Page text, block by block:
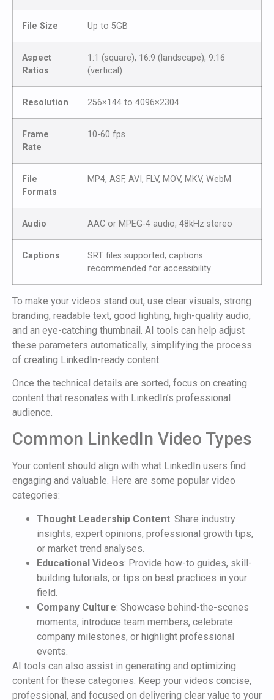
File Size Up to 5GB
Aspect
Ratios
1:1 (square), 16:9 (landscape), 9:16
(vertical)
Resolution 256×144 to 4096×2304
Frame
Rate
10-60 fps
File
Formats
MP4, ASF, AVI, FLV, MOV, MKV, WebM
Audio AAC or MPEG-4 audio, 48kHz stereo
Captions
SRT files supported; captions
recommended for accessibility
To make your videos stand out, use clear visuals, strong
branding, readable text, good lighting, high-quality audio,
and an eye-catching thumbnail. AI tools can help adjust
these parameters automatically, simplifying the process
of creating LinkedIn-ready content.
Once the technical details are sorted, focus on creating
content that resonates with LinkedIn’s professional
audience.
Common LinkedIn Video Types
Your content should align with what LinkedIn users find
engaging and valuable. Here are some popular video
categories:
Thought Leadership Content: Share industry
insights, expert opinions, professional growth tips,
or market trend analyses.
Educational Videos: Provide how-to guides, skill-
building tutorials, or tips on best practices in your
field.
Company Culture: Showcase behind-the-scenes
moments, introduce team members, celebrate
company milestones, or highlight professional
events.
AI tools can also assist in generating and optimizing
content for these categories. Keep your videos concise,
professional, and focused on delivering clear value to your